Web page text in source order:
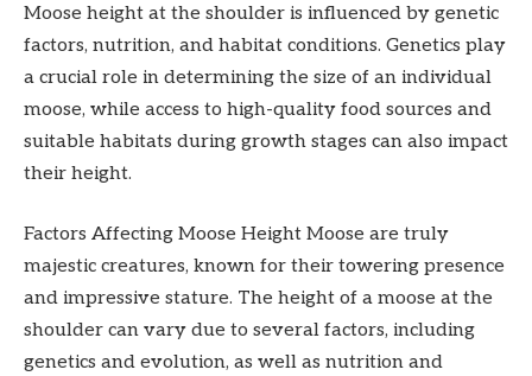
Moose height at the shoulder is influenced by genetic
factors, nutrition, and habitat conditions. Genetics play
a crucial role in determining the size of an individual
moose, while access to high-quality food sources and
suitable habitats during growth stages can also impact
their height.
Factors Affecting Moose Height Moose are truly
majestic creatures, known for their towering presence
and impressive stature. The height of a moose at the
shoulder can vary due to several factors, including
genetics and evolution, as well as nutrition and